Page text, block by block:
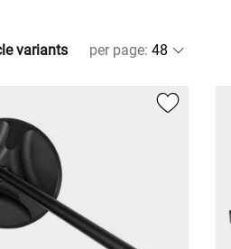
variants per page: